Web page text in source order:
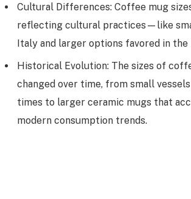
Cultural Differences: Coffee mug
reflecting cultural practices—like
Italy and larger options favored in the
Historical Evolution: The sizes of
changed over time, from small
times to larger ceramic mugs that
modern consumption trends.